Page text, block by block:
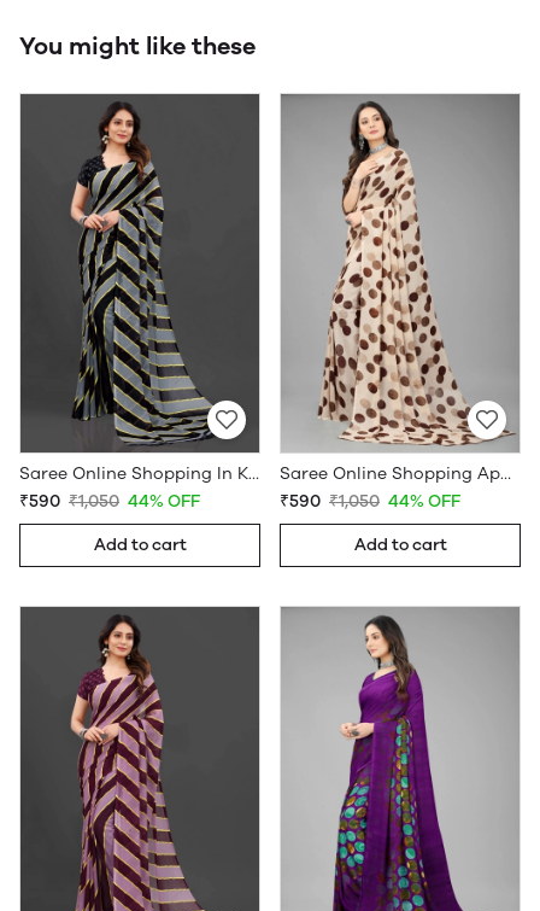
You might like these
Saree Online Shopping In Kerala - Sarees Cotton Silk - WholesaleDaam.com
₹590 ₹1,050 44% OFF
Add to cart
Saree Online Shopping App - Sarees Cotton Silk - WholesaleDaam.com
₹590 ₹1,050 44% OFF
Add to cart